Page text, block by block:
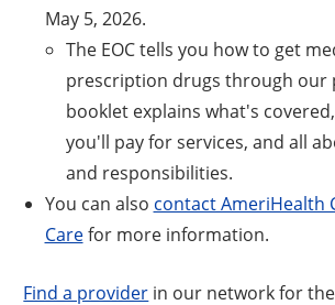
May 5, 2026.
The EOC tells you how to get
prescription drugs through our
booklet explains what's
you'll pay for services, and all
and responsibilities.
You can also contact AmeriHealth
Carefor more information.
Find a provider in our network for